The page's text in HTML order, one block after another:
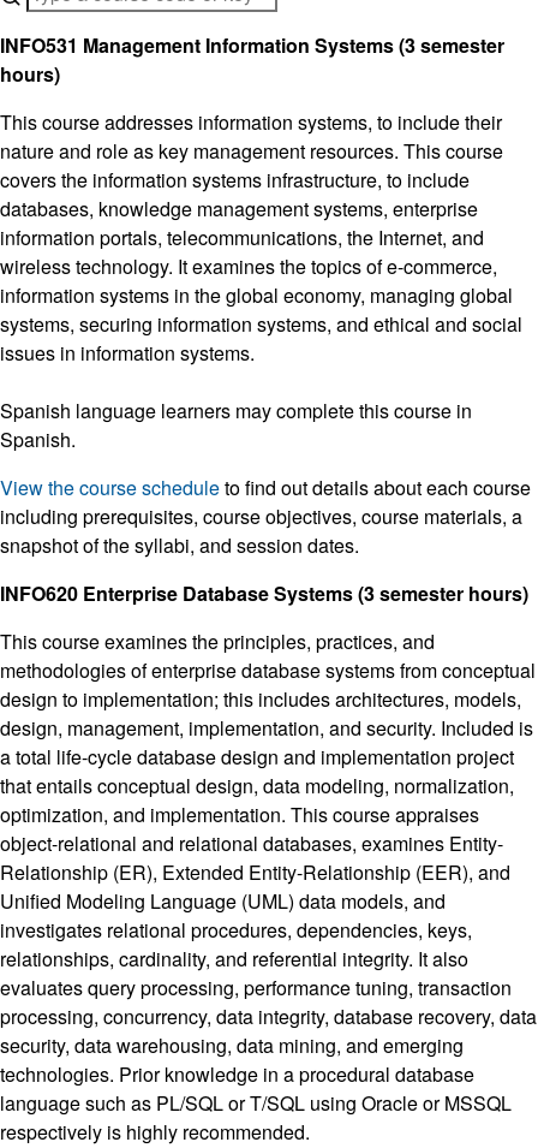
INFO531 Management Information Systems (3 semester
hours)
This course addresses information systems, to include their
nature and role as key management resources. This course
covers the information systems infrastructure, to include
databases, knowledge management systems, enterprise
information portals, telecommunications, the Internet, and
wireless technology. It examines the topics of e-commerce,
information systems in the global economy, managing global
systems, securing information systems, and ethical and social
issues in information systems.
Spanish language learners may complete this course in
Spanish.
View the course scheduleto find out details about each course
including prerequisites, course objectives, course materials, a
snapshot of the syllabi, and session dates.
INFO620 Enterprise Database Systems (3 semester hours)
This course examines the principles, practices, and
methodologies of enterprise database systems from conceptual
design to implementation; this includes architectures, models,
design, management, implementation, and security. Included is
a total life-cycle database design and implementation project
that entails conceptual design, data modeling, normalization,
optimization, and implementation. This course appraises
object-relational and relational databases, examines Entity-
Relationship (ER), Extended Entity-Relationship (EER), and
Unified Modeling Language (UML) data models, and
investigates relational procedures, dependencies, keys,
relationships, cardinality, and referential integrity. It also
evaluates query processing, performance tuning, transaction
processing, concurrency, data integrity, database recovery, data
security, data warehousing, data mining, and emerging
technologies. Prior knowledge in a procedural database
language such as PL/SQL or T/SQL using Oracle or MSSQL
respectively is highly recommended.